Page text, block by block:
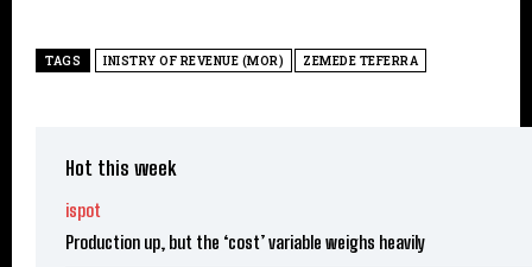
TAGS INISTRY OF REVENUE (MOR) ZEMEDE TEFERRA
Hot this week
ispot
Production up, but the ‘cost’ variable weighs heavily